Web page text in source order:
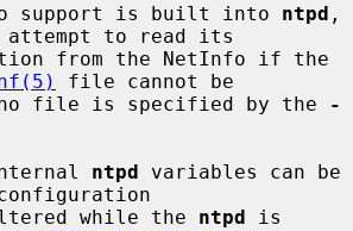
support is built into
ntpd ,
to read its
file cannot be
no file is specified by the
-
internal
ntpd variables can be
altered while the
ntpd is